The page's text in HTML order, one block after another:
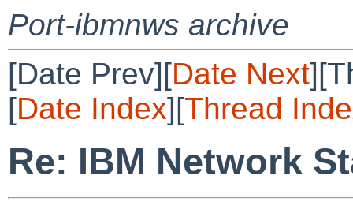
Port-ibmnws archive
[Date Prev][Date Next
[Date Index][Thread
Re: IBM Network